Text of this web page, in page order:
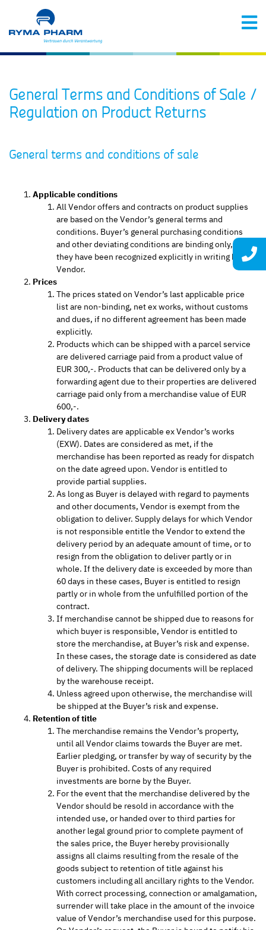
General Terms and Conditions of Sale /
Regulation on Product Returns
General terms and conditions of sale
Applicable conditions
All Vendor offers and contracts on product supplies
are based on the Vendor’s general terms and
conditions. Buyer’s general purchasing conditions
and other deviating conditions are binding only, if
they have been recognized explicitly in writing by
Vendor.
Prices
The prices stated on Vendor’s last applicable price
list are non-binding, net ex works, without customs
and dues, if no different agreement has been made
explicitly.
Products which can be shipped with a parcel service
are delivered carriage paid from a product value of
EUR 300,-. Products that can be delivered only by a
forwarding agent due to their properties are delivered
carriage paid only from a merchandise value of EUR
600,-.
Delivery dates
Delivery dates are applicable ex Vendor’s works
(EXW). Dates are considered as met, if the
merchandise has been reported as ready for dispatch
on the date agreed upon. Vendor is entitled to
provide partial supplies.
As long as Buyer is delayed with regard to payments
and other documents, Vendor is exempt from the
obligation to deliver. Supply delays for which Vendor
is not responsible entitle the Vendor to extend the
delivery period by an adequate amount of time, or to
resign from the obligation to deliver partly or in
whole. If the delivery date is exceeded by more than
60 days in these cases, Buyer is entitled to resign
partly or in whole from the unfulfilled portion of the
contract.
If merchandise cannot be shipped due to reasons for
which buyer is responsible, Vendor is entitled to
store the merchandise, at Buyer’s risk and expense.
In these cases, the storage date is considered as date
of delivery. The shipping documents will be replaced
by the warehouse receipt.
Unless agreed upon otherwise, the merchandise will
be shipped at the Buyer’s risk and expense.
Retention of title
The merchandise remains the Vendor’s property,
until all Vendor claims towards the Buyer are met.
Earlier pledging, or transfer by way of security by the
Buyer is prohibited. Costs of any required
investments are borne by the Buyer.
For the event that the merchandise delivered by the
Vendor should be resold in accordance with the
intended use, or handed over to third parties for
another legal ground prior to complete payment of
the sales price, the Buyer hereby provisionally
assigns all claims resulting from the resale of the
goods subject to retention of title against his
customers including all ancillary rights to the Vendor.
With correct processing, connection or amalgamation,
surrender will take place in the amount of the invoice
value of Vendor’s merchandise used for this purpose.